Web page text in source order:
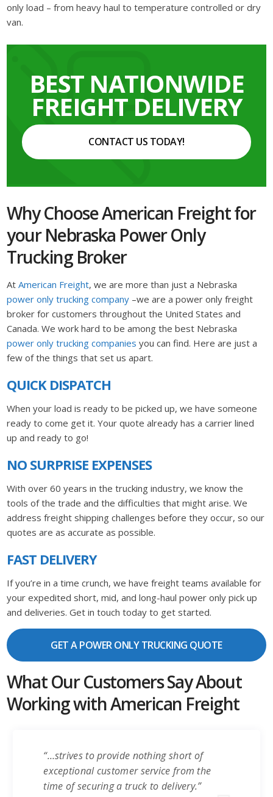
only load – from heavy haul to temperature controlled or dry
van.
BEST NATIONWIDE
FREIGHT DELIVERY
CONTACT US TODAY!
Why Choose American Freight for
your Nebraska Power Only
Trucking Broker
AtAmerican Freight, we are more than just a Nebraska
power only trucking company –we are a power only freight
broker for customers throughout the United States and
Canada. We work hard to be among the best Nebraska
power only trucking companies you can find. Here are just a
few of the things that set us apart.
QUICK DISPATCH
When your load is ready to be picked up, we have someone
ready to come get it. Your quote already has a carrier lined
up and ready to go!
NO SURPRISE EXPENSES
With over 60 years in the trucking industry, we know the
tools of the trade and the difficulties that might arise. We
address freight shipping challenges before they occur, so our
quotes are as accurate as possible.
FAST DELIVERY
If you’re in a time crunch, we have freight teams available for
your expedited short, mid, and long-haul power only pick up
and deliveries. Get in touch today to get started.
GET A POWER ONLY TRUCKING QUOTE
What Our Customers Say About
Working with American Freight
“…strives to provide nothing short of
exceptional customer service from the
time of securing a truck to delivery.”